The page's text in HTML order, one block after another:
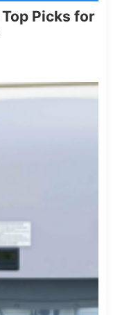
Picks for